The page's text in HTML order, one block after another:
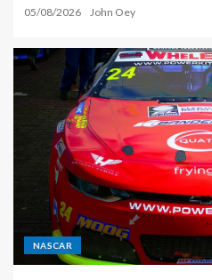
05/08/2026 John Oey
NASCAR